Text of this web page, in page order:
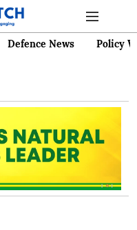
Defence News Policy